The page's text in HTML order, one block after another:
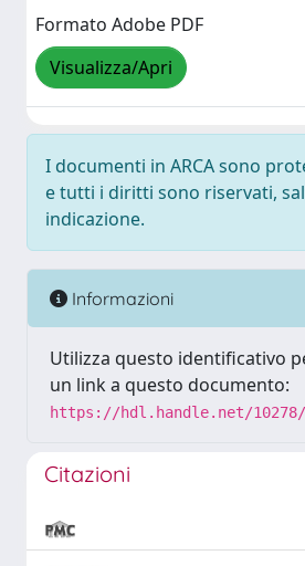
Formato Adobe PDF
Visualizza/Apri
I documenti in ARCA sono
e tutti i diritti sono riservati,
indicazione.
Informazioni
Utilizza questo identificativo
un link a questo documento:
https://hdl.handle.net/10278/
Citazioni